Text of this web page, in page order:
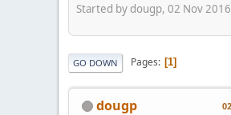
Started by dougp, 02 Nov
GO DOWN Pages 1
dougp